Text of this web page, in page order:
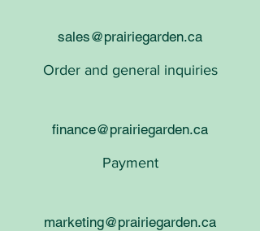
sales@prairiegarden.ca
Order and general inquiries
finance@prairiegarden.ca
Payment
marketing@prairiegarden.ca